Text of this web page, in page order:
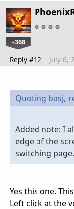
+368
Reply #12 July 6,
Quoting basj,
Added note: I
edge of the
switching page.
Yes this one.
Left click at the